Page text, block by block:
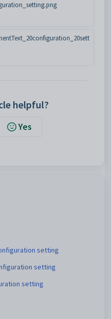
helpful?
Yes
setting
setting
setting